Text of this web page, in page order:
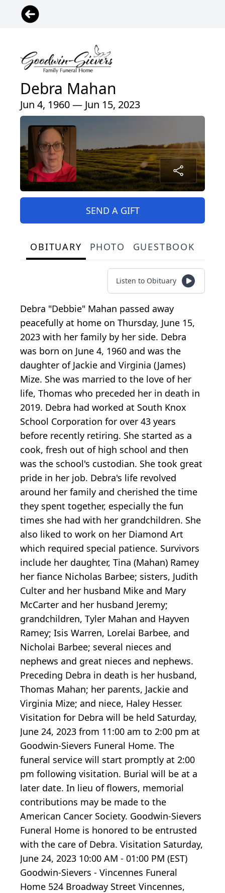
Debra Mahan
Jun 4, 1960 — Jun 15, 2023
SEND A GIFT
OBITUARY PHOTO GUESTBOOK
Listen to Obituary
Debra "Debbie" Mahan passed away
peacefully at home on Thursday, June 15,
2023 with her family by her side. Debra
was born on June 4, 1960 and was the
daughter of Jackie and Virginia (James)
Mize. She was married to the love of her
life, Thomas who preceded her in death in
2019. Debra had worked at South Knox
School Corporation for over 43 years
before recently retiring. She started as a
cook, fresh out of high school and then
was the school's custodian. She took great
pride in her job. Debra's life revolved
around her family and cherished the time
they spent together, especially the fun
times she had with her grandchildren. She
also liked to work on her Diamond Art
which required special patience. Survivors
include her daughter, Tina (Mahan) Ramey
her fiance Nicholas Barbee; sisters, Judith
Culter and her husband Mike and Mary
McCarter and her husband Jeremy;
grandchildren, Tyler Mahan and Hayven
Ramey; Isis Warren, Lorelai Barbee, and
Nicholai Barbee; several nieces and
nephews and great nieces and nephews.
Preceding Debra in death is her husband,
Thomas Mahan; her parents, Jackie and
Virginia Mize; and niece, Haley Hesser.
Visitation for Debra will be held Saturday,
June 24, 2023 from 11:00 am to 2:00 pm at
Goodwin-Sievers Funeral Home. The
funeral service will start promptly at 2:00
pm following visitation. Burial will be at a
later date. In lieu of flowers, memorial
contributions may be made to the
American Cancer Society. Goodwin-Sievers
Funeral Home is honored to be entrusted
with the care of Debra. Visitation Saturday,
June 24, 2023 10:00 AM - 01:00 PM (EST)
Goodwin-Sievers - Vincennes Funeral
Home 524 Broadway Street Vincennes,